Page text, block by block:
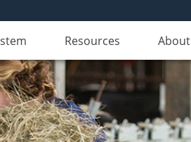
Resources About